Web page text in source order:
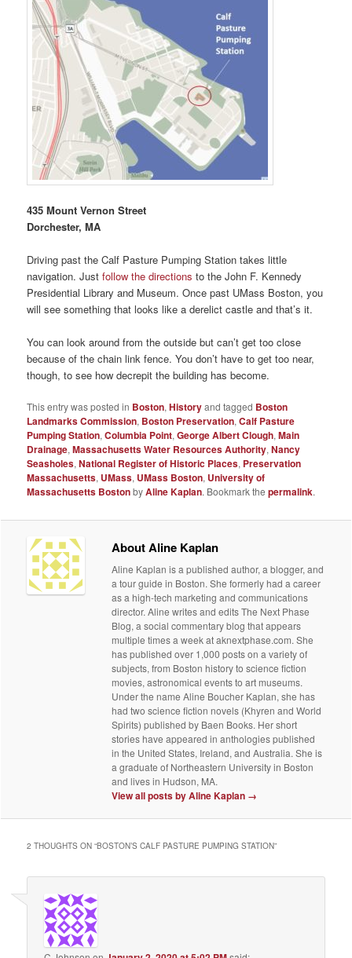
435 Mount Vernon Street
Dorchester, MA
Driving past the Calf Pasture Pumping Station takes little
navigation. Justfollow the directions to the John F. Kennedy
Presidential Library and Museum. Once past UMass Boston, you
will see something that looks like a derelict castle and that’s it.
You can look around from the outside but can’t get too close
because of the chain link fence. You don’t have to get too near,
though, to see how decrepit the building has become.
This entry was posted in Boston,Historyand tagged Boston
Landmarks Commission, Boston Preservation,Calf Pasture
Pumping Station,Columbia Point,George Albert Clough,Main
Drainage,Massachusetts Water Resources Authority,Nancy
Seasholes,National Register of Historic Places, Preservation
Massachusetts, UMass, UMass Boston, University of
Massachusetts BostonbyAline Kaplan. Bookmark thepermalink.
About Aline Kaplan
Aline Kaplan is a published author, a blogger, and
a tour guide in Boston. She formerly had a career
as a high-tech marketing and communications
director. Aline writes and edits The Next Phase
Blog, a social commentary blog that appears
multiple times a week at aknextphase.com. She
has published over 1,000 posts on a variety of
subjects, from Boston history to science fiction
movies, astronomical events to art museums.
Under the name Aline Boucher Kaplan, she has
had two science fiction novels (Khyren and World
Spirits) published by Baen Books. Her short
stories have appeared in anthologies published
in the United States, Ireland, and Australia. She is
a graduate of Northeastern University in Boston
and lives in Hudson, MA.
View all posts by Aline Kaplan →
2 THOUGHTS ON “BOSTON’S CALF PASTURE PUMPING STATION”